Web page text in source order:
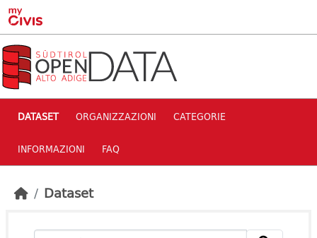
Skip to main content
DATASET ORGANIZZAZIONI CATEGORIE
INFORMAZIONI FAQ
Dataset